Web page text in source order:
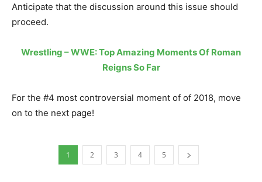
Anticipate that the discussion around this issue should
proceed.
Wrestling – WWE: Top Amazing Moments Of Roman
Reigns So Far
For the #4 most controversial moment of of 2018, move
on to the next page!
1 2 3 4 5